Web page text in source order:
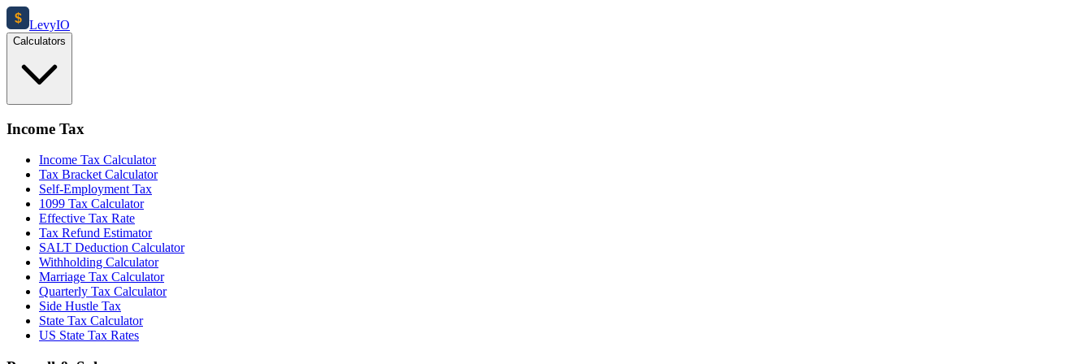
$ LevyIO
Calculators
Income Tax
Income Tax Calculator
Tax Bracket Calculator
Self-Employment Tax
1099 Tax Calculator
Effective Tax Rate
Tax Refund Estimator
SALT Deduction Calculator
Withholding Calculator
Marriage Tax Calculator
Quarterly Tax Calculator
Side Hustle Tax
State Tax Calculator
US State Tax Rates